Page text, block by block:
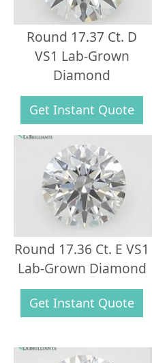
Round 17.37 Ct. D
VS1 Lab-Grown
Diamond
Get Instant Quote
Round 17.36 Ct. E VS1
Lab-Grown Diamond
Get Instant Quote